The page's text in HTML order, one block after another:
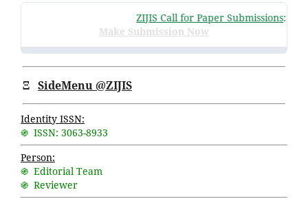
ZIJIS Call for Paper Submissions:
Make Submission Now
Ξ SideMenu @ZIJIS
Identity ISSN:
֍ ISSN: 3063-8933
Person:
֍ Editorial Team
֍ Reviewer